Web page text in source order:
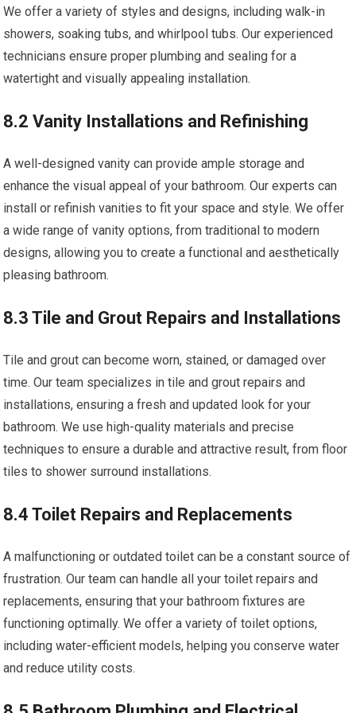
We offer a variety of styles and designs, including walk-in
showers, soaking tubs, and whirlpool tubs. Our experienced
technicians ensure proper plumbing and sealing for a
watertight and visually appealing installation.
8.2 Vanity Installations and Refinishing
A well-designed vanity can provide ample storage and
enhance the visual appeal of your bathroom. Our experts can
install or refinish vanities to fit your space and style. We offer
a wide range of vanity options, from traditional to modern
designs, allowing you to create a functional and aesthetically
pleasing bathroom.
8.3 Tile and Grout Repairs and Installations
Tile and grout can become worn, stained, or damaged over
time. Our team specializes in tile and grout repairs and
installations, ensuring a fresh and updated look for your
bathroom. We use high-quality materials and precise
techniques to ensure a durable and attractive result, from floor
tiles to shower surround installations.
8.4 Toilet Repairs and Replacements
A malfunctioning or outdated toilet can be a constant source of
frustration. Our team can handle all your toilet repairs and
replacements, ensuring that your bathroom fixtures are
functioning optimally. We offer a variety of toilet options,
including water-efficient models, helping you conserve water
and reduce utility costs.